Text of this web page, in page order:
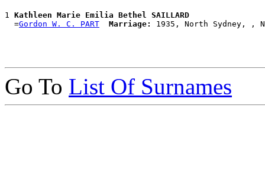
1 Kathleen Marie Emilia Bethel SAILLARD
  =
Gordon W. C. PART Marriage:
Go To List Of Surnames